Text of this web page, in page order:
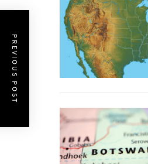
PREVIOUS POST